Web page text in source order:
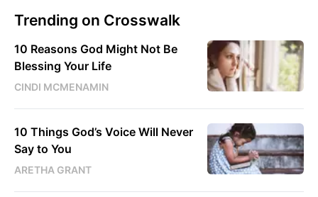
Trending on Crosswalk
10 Reasons God Might Not Be
Blessing Your Life
CINDI MCMENAMIN
10 Things God’s Voice Will Never
Say to You
ARETHA GRANT